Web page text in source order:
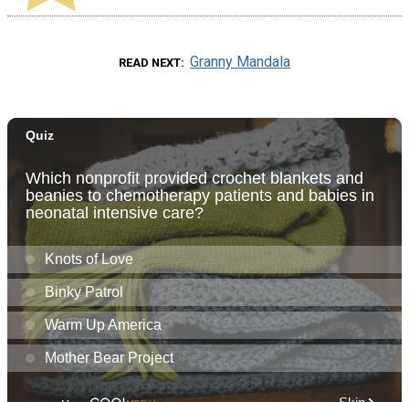
READ NEXT Granny Mandala